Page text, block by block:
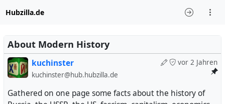
Hubzilla.de
About Modern History
vor 2 Jahren
kuchinster
kuchinster@hub.hubzilla.de
Gathered on one page some facts about the history of